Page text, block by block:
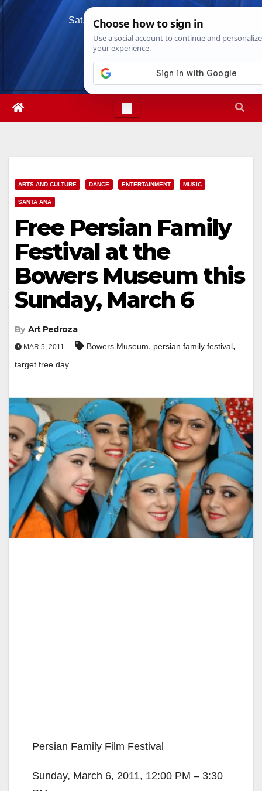
Skip
Sat. Aug 8th, 20268:41:24 AM
ARTS AND CULTURE DANCE ENTERTAINMENT MUSIC
SANTA ANA
Free Persian Family
Festival at the
Bowers Museum this
Sunday, March 6
By Art Pedroza
MAR 5, 2011 Bowers Museum, persian family festival,
target free day
Persian Family Film Festival
Sunday, March 6, 2011, 12:00 PM – 3:30